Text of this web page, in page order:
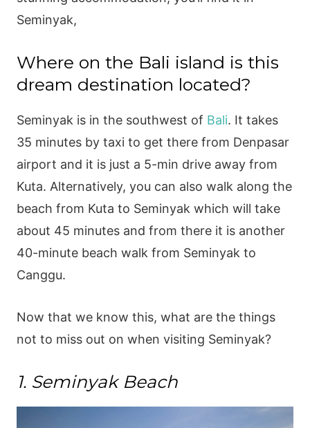
Seminyak,
Where on the Bali island is this
dream destination located?
Seminyak is in the southwest of Bali. It takes
35 minutes by taxi to get there from Denpasar
airport and it is just a 5-min drive away from
Kuta. Alternatively, you can also walk along the
beach from Kuta to Seminyak which will take
about 45 minutes and from there it is another
40-minute beach walk from Seminyak to
Canggu.
Now that we know this, what are the things
not to miss out on when visiting Seminyak?
1. Seminyak Beach